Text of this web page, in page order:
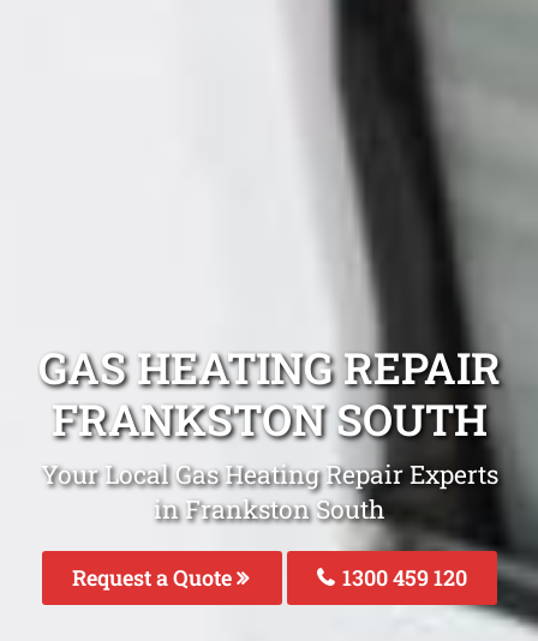
GAS HEATING REPAIR
FRANKSTON SOUTH
Your Local Gas Heating Repair Experts
in Frankston South
Request a Quote 1300 459 120